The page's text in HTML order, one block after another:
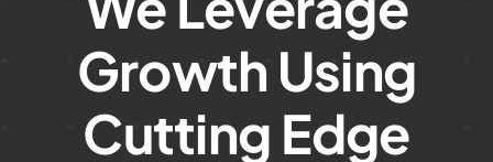
Growth Using
Cutting Edge